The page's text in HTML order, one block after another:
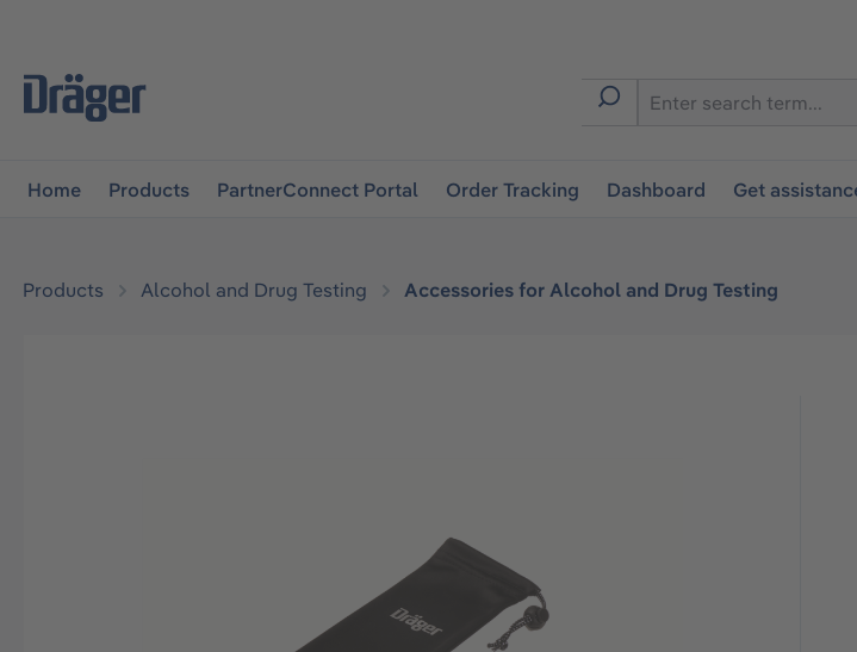
Home Products PartnerConnect Portal Order Tracking Dashboard Get
Products Alcohol and Drug Testing Accessories for Alcohol and Drug Testing